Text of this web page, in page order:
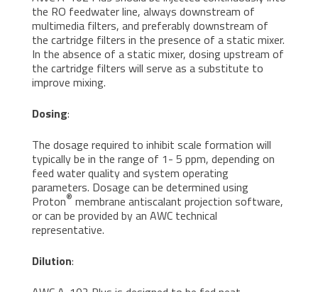
the RO feedwater line, always downstream of
multimedia filters, and preferably downstream of
the cartridge filters in the presence of a static mixer.
In the absence of a static mixer, dosing upstream of
the cartridge filters will serve as a substitute to
improve mixing.
Dosing:
The dosage required to inhibit scale formation will
typically be in the range of 1- 5 ppm, depending on
feed water quality and system operating
parameters. Dosage can be determined using
Proton® membrane antiscalant projection software,
or can be provided by an AWC technical
representative.
Dilution: